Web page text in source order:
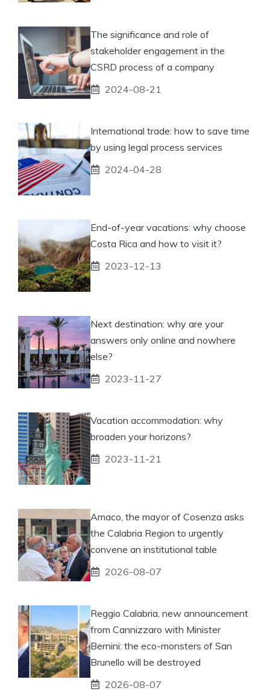
The significance and role of
stakeholder engagement in the
CSRD process of a company
2024-08-21
International trade: how to save time
by using legal process services
2024-04-28
End-of-year vacations: why choose
Costa Rica and how to visit it?
2023-12-13
Next destination: why are your
answers only online and nowhere
else?
2023-11-27
Vacation accommodation: why
broaden your horizons?
2023-11-21
Amaco, the mayor of Cosenza asks
the Calabria Region to urgently
convene an institutional table
2026-08-07
Reggio Calabria, new announcement
from Cannizzaro with Minister
Bernini: the eco-monsters of San
Brunello will be destroyed
2026-08-07